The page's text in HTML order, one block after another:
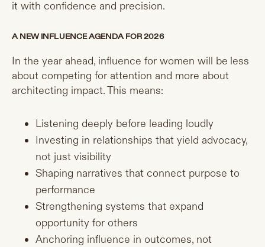
it with confidence and precision.
A NEW INFLUENCE AGENDA FOR 2026
In the year ahead, influence for women will be less
about competing for attention and more about
architecting impact. This means:
Listening deeply before leading loudly
Investing in relationships that yield advocacy,
not just visibility
Shaping narratives that connect purpose to
performance
Strengthening systems that expand
opportunity for others
Anchoring influence in outcomes, not